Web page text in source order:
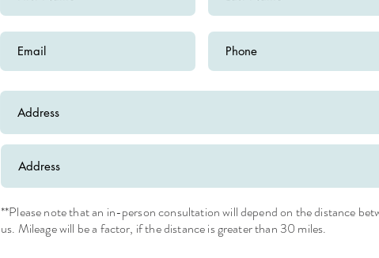
**Please note that an in-person consultation will depend on the distance
us. Mileage will be a factor, if the distance is greater than 30 miles.